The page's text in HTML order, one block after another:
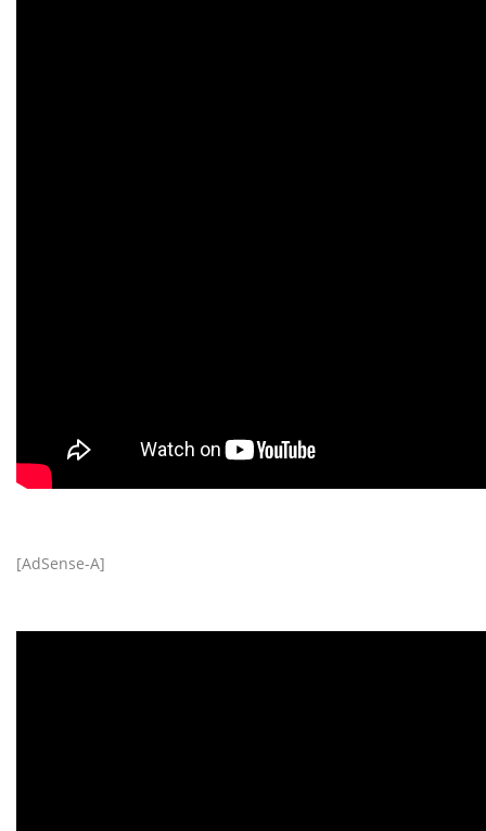
[AdSense-A]